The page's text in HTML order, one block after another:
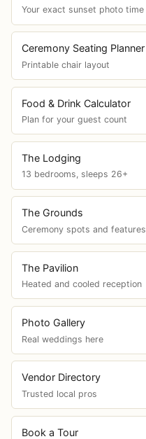
Your exact sunset photo time
Ceremony Seating Planner
Printable chair layout
Food & Drink Calculator
Plan for your guest count
The Lodging
13 bedrooms, sleeps 26+
The Grounds
Ceremony spots and features
The Pavilion
Heated and cooled reception
Photo Gallery
Real weddings here
Vendor Directory
Trusted local pros
Book a Tour